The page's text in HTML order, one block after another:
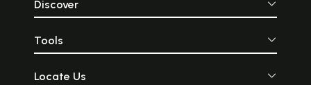
Discover
Tools
Locate Us